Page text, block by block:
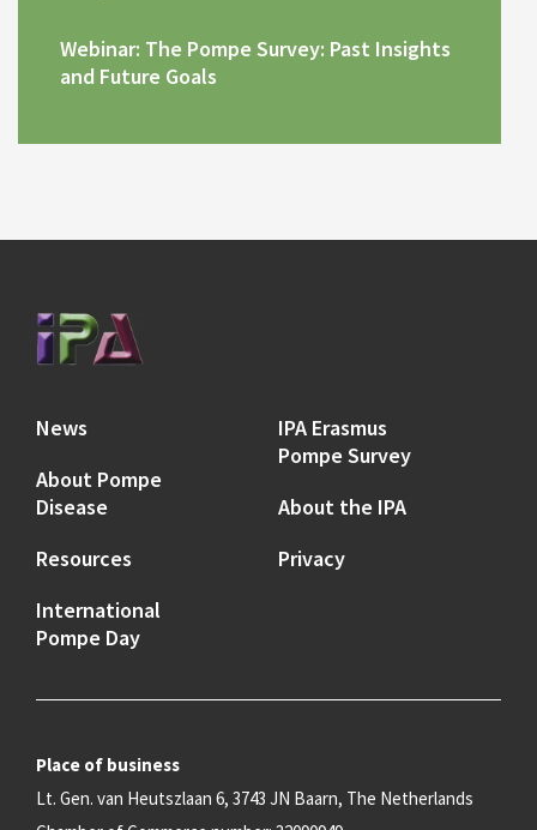
Webinar: The Pompe Survey: Past Insights
and Future Goals
News
About Pompe
Disease
Resources
International
Pompe Day
IPA Erasmus
Pompe Survey
About the IPA
Privacy
Place of business
Lt. Gen. van Heutszlaan 6, 3743 JN Baarn, The Netherlands